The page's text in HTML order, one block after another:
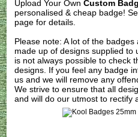
Upload Your OwnCustom
personalised & cheap badge!
page for details.
Please note: A lot of the
made up of designs supplied to
is not always possible to check
designs. If you feel any badge
us and we will remove any
We strive to ensure that all
and will do our utmost to rectify